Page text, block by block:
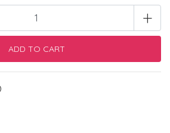
+